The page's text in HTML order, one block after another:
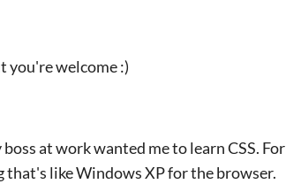
you're welcome :)
at work wanted me to learn CSS. For
that's like Windows XP for the browser.